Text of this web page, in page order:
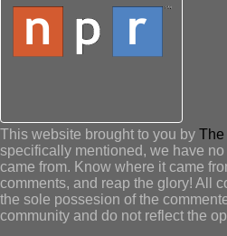
This website brought to you by The
specifically mentioned, we have
came from. Know where it came
comments, and reap the glory! All
the sole possesion of the
community and do not reflect the